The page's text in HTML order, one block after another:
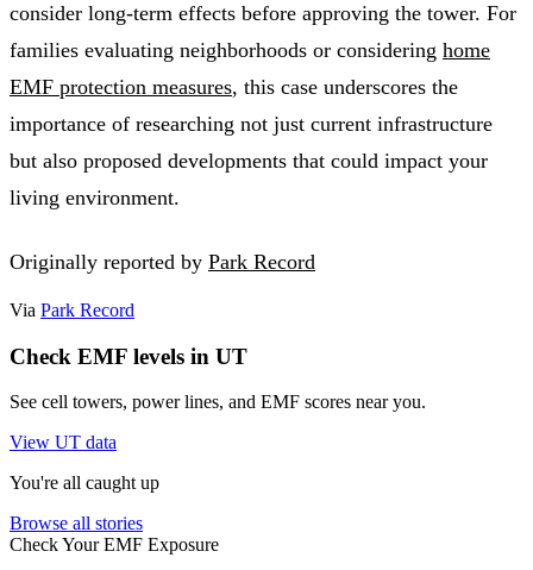
consider long-term effects before approving the tower. For
families evaluating neighborhoods or considering home
EMF protection measures, this case underscores the
importance of researching not just current infrastructure
but also proposed developments that could impact your
living environment.
Originally reported by Park Record
Via Park Record
Check EMF levels in UT
See cell towers, power lines, and EMF scores near you.
View UT data
You're all caught up
Browse all stories
Check Your EMF Exposure